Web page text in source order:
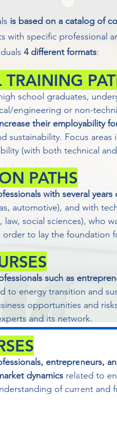
is based on a catalog of
with specific professional
4 different formats:
TRAINING
school graduates,
engineering or non-
their employability
sustainability. Focus
(with both technical
PATHS
with several
automotive), and with
social sciences), who
order to lay the foundation
such as
to energy transition and
opportunities and
and its network.
entrepreneurs,
dynamics related to
of current and